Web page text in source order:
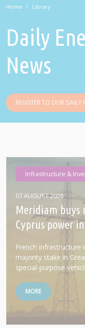
Home Library
Daily
News
REGISTER TO OUR DAILY
Infrastructure &
07 AUGUST 2026
Meridiam buys
Cyprus power
French infrastructure
majority stake in
special-purpose
MORE